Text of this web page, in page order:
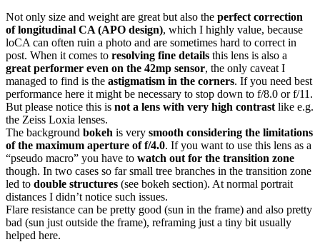
Not only size and weight are great but also the perfect correction
of longitudinal CA (APO design), which I highly value, because
loCA can often ruin a photo and are sometimes hard to correct in
post. When it comes to resolving fine details this lens is also a
great performer even on the 42mp sensor, the only caveat I
managed to find is the astigmatism in the corners. If you need best
performance here it might be necessary to stop down to f/8.0 or f/11.
But please notice this is not a lens with very high contrast like e.g.
the Zeiss Loxia lenses.
The background bokeh is very smooth considering the limitations
of the maximum aperture of f/4.0. If you want to use this lens as a
“pseudo macro” you have to watch out for the transition zone
though. In two cases so far small tree branches in the transition zone
led to double structures (see bokeh section). At normal portrait
distances I didn’t notice such issues.
Flare resistance can be pretty good (sun in the frame) and also pretty
bad (sun just outside the frame), reframing just a tiny bit usually
helped here.